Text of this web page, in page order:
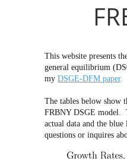
This website presents
general equilibrium
my DSGE-DFM paper.
The tables below show
FRBNY DSGE model.
actual data and the
questions or inquires